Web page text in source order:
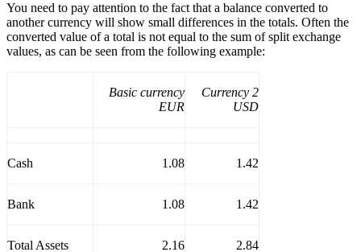
You need to pay attention to the fact that a balance converted to
another currency will show small differences in the totals. Often the
converted value of a total is not equal to the sum of split exchange
values, as can be seen from the following example:
Basic currency
EUR
Currency 2
USD
Cash 1.08 1.42
Bank 1.08 1.42
Total Assets 2.16 2.84